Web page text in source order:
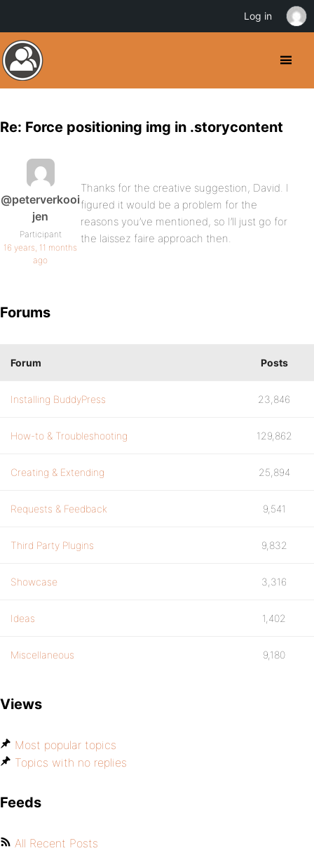
Re: Force positioning img in .storycontent
@peterverkooi
jen
Participant
16 years, 11 months
ago
Thanks for the creative suggestion, David. I
figured it would be a problem for the
reasons you’ve mentioned, so I’ll just go for
the laissez faire approach then.
Forums
Forum Posts
Installing BuddyPress 23,846
How-to & Troubleshooting 129,862
Creating & Extending 25,894
Requests & Feedback 9,541
Third Party Plugins 9,832
Showcase 3,316
Ideas 1,402
Miscellaneous 9,180
Views
Most popular topics
Topics with no replies
Feeds
All Recent Posts
Log in